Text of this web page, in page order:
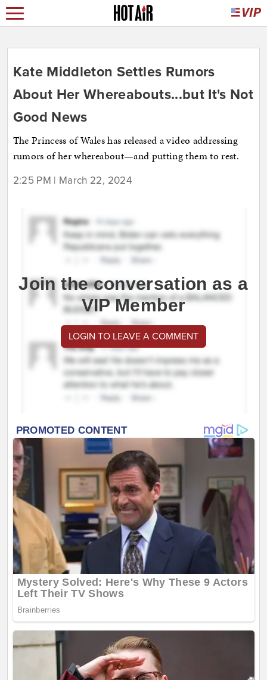
Kate Middleton Settles Rumors
About Her Whereabouts...but It's Not
Good News
The Princess of Wales has released a video addressing
rumors of her whereabout—and putting them to rest.
2:25 PM | March 22, 2024
Join the conversation as a
VIP Member
LOGIN TO LEAVE A COMMENT